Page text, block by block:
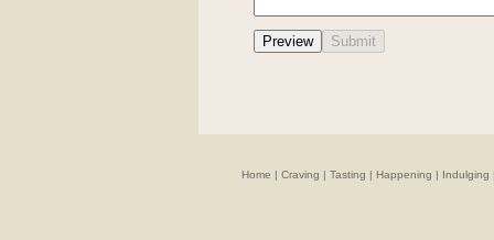
Home | Craving | Tasting | Happening | Indulging